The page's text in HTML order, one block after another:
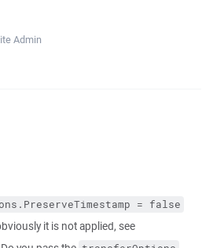
Admin
= false
it is not applied, see